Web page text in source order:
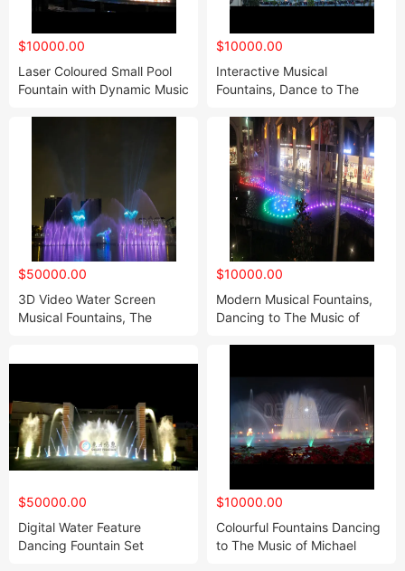
$10000.00
Laser Coloured Small Pool
Fountain with Dynamic Music
$10000.00
Interactive Musical
Fountains, Dance to The
$50000.00
3D Video Water Screen
Musical Fountains, The
$10000.00
Modern Musical Fountains,
Dancing to The Music of
$50000.00
Digital Water Feature
Dancing Fountain Set
$10000.00
Colourful Fountains Dancing
to The Music of Michael